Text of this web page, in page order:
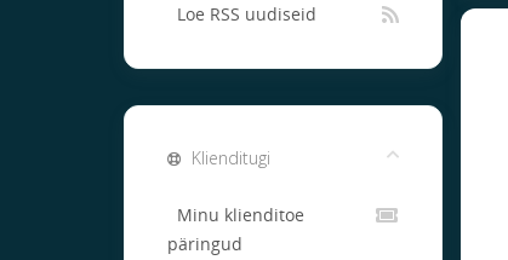
Loe RSS uudiseid
Klienditugi
Minu klienditoe
päringud